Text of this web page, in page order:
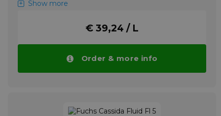
ropes, spindles and guide pulleys. Also
manufacturing food packaging
More info
Show more
€ 39,24 / L
Order & more info